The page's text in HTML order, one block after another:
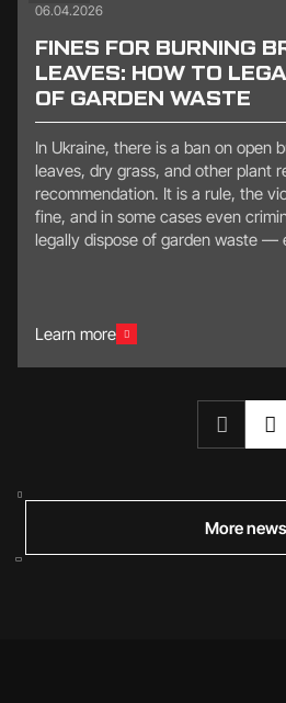
06.04.2026
FINES FOR BURNING
LEAVES: HOW TO
OF GARDEN WASTE
In Ukraine, there is a ban on open
leaves, dry grass, and other plant
recommendation. It is a rule, the
fine, and in some cases even
legally dispose of garden waste —
Learn more
More news